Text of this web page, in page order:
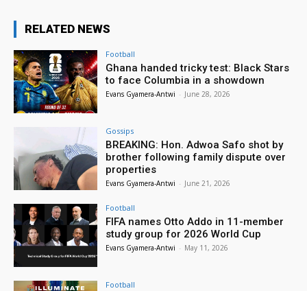
RELATED NEWS
Football
Ghana handed tricky test: Black Stars
to face Columbia in a showdown
Evans Gyamera-Antwi - June 28, 2026
Gossips
BREAKING: Hon. Adwoa Safo shot by
brother following family dispute over
properties
Evans Gyamera-Antwi - June 21, 2026
Football
FIFA names Otto Addo in 11-member
study group for 2026 World Cup
Evans Gyamera-Antwi - May 11, 2026
Football